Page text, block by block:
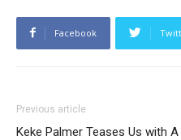
Facebook
Previous article
Keke Palmer Teases Us with A